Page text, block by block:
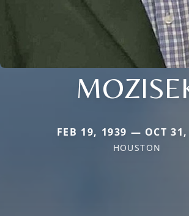
FEB 19, 1939 — OCT 31,
HOUSTON